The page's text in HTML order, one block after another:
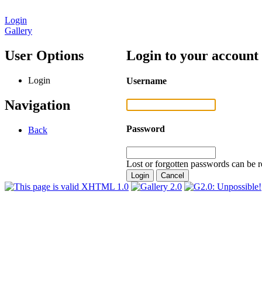
Login
Gallery
User Options
Login
Navigation
Back
Login to your account
Username
Password
Lost or forgotten passwords can be